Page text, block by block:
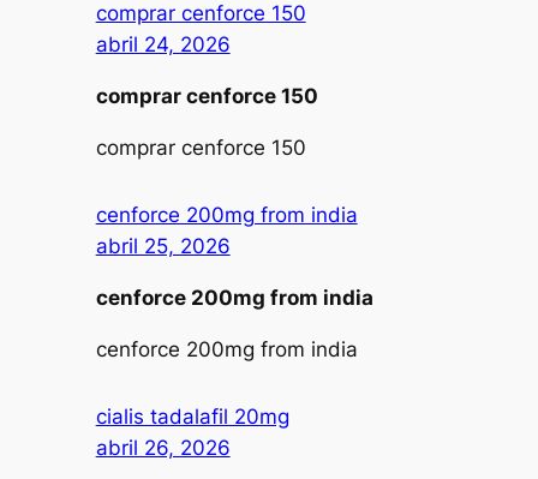
comprar cenforce 150
abril 24, 2026
comprar cenforce 150
comprar cenforce 150
cenforce 200mg from india
abril 25, 2026
cenforce 200mg from india
cenforce 200mg from india
cialis tadalafil 20mg
abril 26, 2026